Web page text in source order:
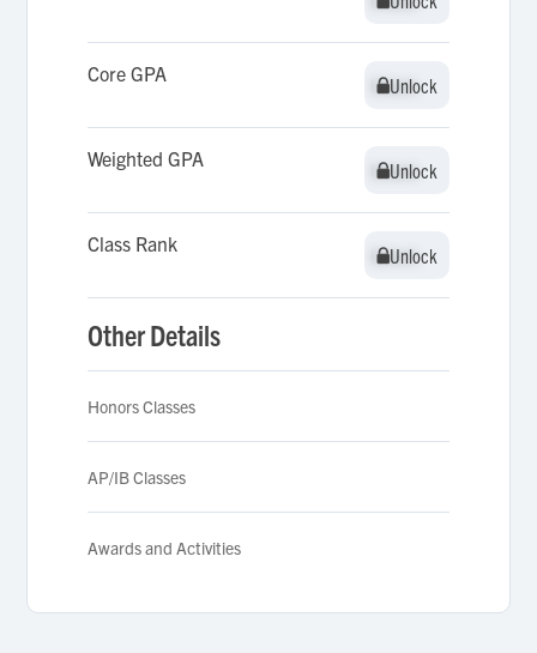
Core GPA Unlock
Unlock
Weighted GPA Unlock
Unlock
Class Rank Unlock
Unlock
Other Details
Honors Classes
AP/IB Classes
Awards and Activities